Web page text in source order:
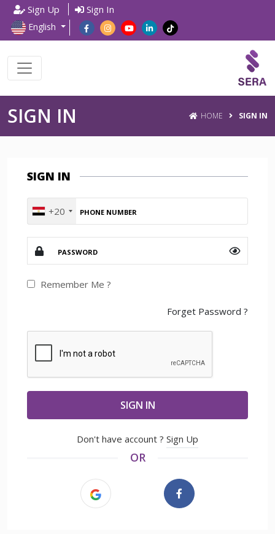
Sign Up Sign In
English
SIGN IN HOME SIGN IN
SIGN IN
+20
Remember Me ?
Forget Password ?
SIGN IN
Don't have account ? Sign Up
OR